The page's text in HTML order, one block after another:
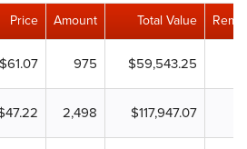
Price Amount Total Value
$61.07 975 $59,543.25
2,498 $117,947.07